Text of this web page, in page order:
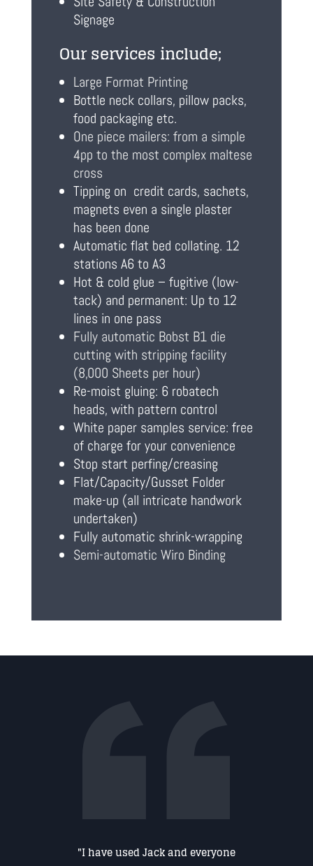
Signage
Our services include;
Large Format Printing
Bottle neck collars, pillow packs,
food packaging etc.
One piece mailers: from a simple
4pp to the most complex maltese
cross
Tipping on credit cards, sachets,
magnets even a single plaster
has been done
Automatic flat bed collating. 12
stations A6 to A3
Hot & cold glue – fugitive (low-
tack) and permanent: Up to 12
lines in one pass
Fully automatic Bobst B1 die
cutting with stripping facility
(8,000 Sheets per hour)
Re-moist gluing: 6 robatech
heads, with pattern control
White paper samples service: free
of charge for your convenience
Stop start perfing/creasing
Flat/Capacity/Gusset Folder
make-up (all intricate handwork
undertaken)
Fully automatic shrink-wrapping
Semi-automatic Wiro Binding
"I have used Jack and everyone